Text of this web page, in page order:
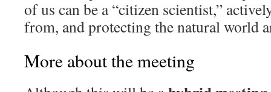
of us can be a “citizen scientist,”
from, and protecting the natural world
More about the meeting